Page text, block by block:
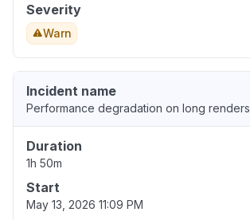
Severity
Warn
Incident name
Performance degradation on long renders
Duration
1h 50m
Start
May 13, 2026 11:09 PM